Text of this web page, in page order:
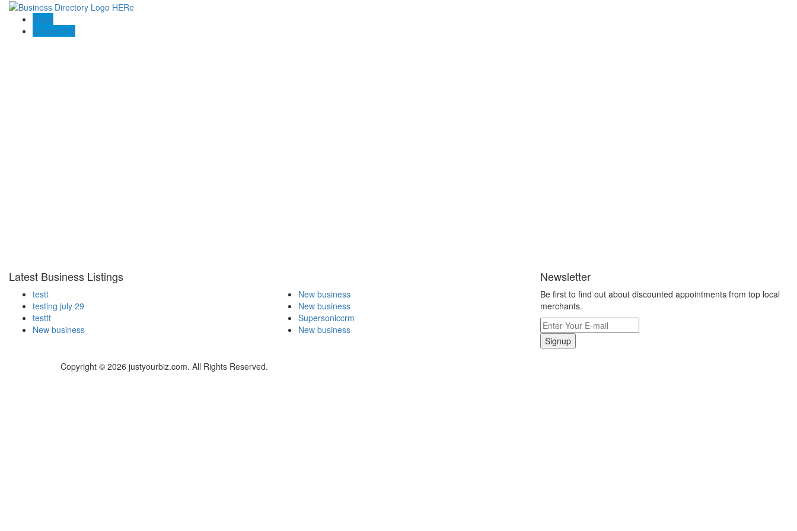
Blogs
Contact US
Latest Business Listings
testt
testing july 29
testtt
New business
New business
New business
Supersoniccrm
New business
Newsletter
Be first to find out about discounted appointments from top local
merchants.
Signup
Copyright © 2026 justyourbiz.com. All Rights Reserved.